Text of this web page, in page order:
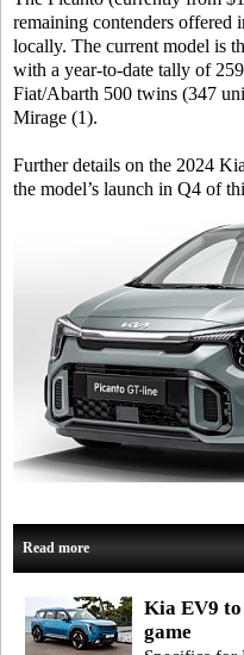
remaining contenders offered
locally. The current model is
with a year-to-date tally of
Fiat/Abarth 500 twins (347
Mirage (1).
Further details on the 2024
the model’s launch in Q4 of
Read more
Kia EV9 to
game